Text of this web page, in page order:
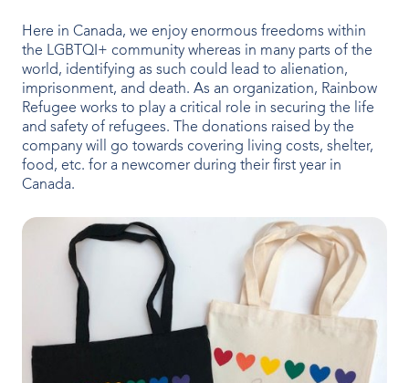
Get in Touch
Here in Canada, we enjoy enormous freedoms within
the LGBTQI+ community whereas in many parts of the
world, identifying as such could lead to alienation,
imprisonment, and death. As an organization, Rainbow
Refugee works to play a critical role in securing the life
and safety of refugees. The donations raised by the
company will go towards covering living costs, shelter,
food, etc. for a newcomer during their first year in
Canada.